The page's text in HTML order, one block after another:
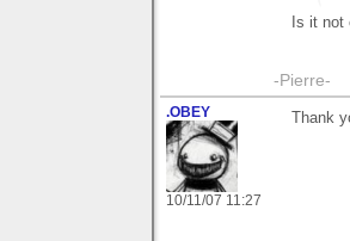
Is it not
-Pierre-
.OBEY
10/11/07 11:27
Thank